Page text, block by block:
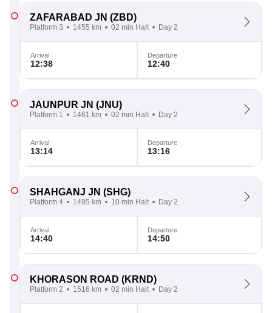
ZAFARABAD JN (ZBD)
Platform 3 1455 km 02 min Halt Day 2
Arrival
12:38
Departure
12:40
JAUNPUR JN (JNU)
Platform 1 1461 km 02 min Halt Day 2
Arrival
13:14
Departure
13:16
SHAHGANJ JN (SHG)
Platform 4 1495 km 10 min Halt Day 2
Arrival
14:40
Departure
14:50
KHORASON ROAD (KRND)
Platform 2 1516 km 02 min Halt Day 2